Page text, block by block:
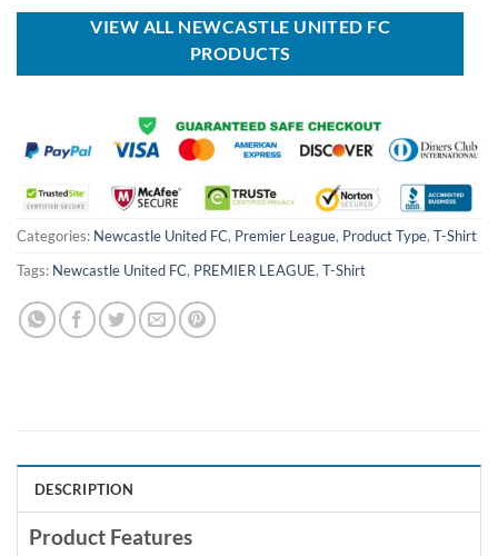
$70.00.
$39.99.
$60.00.
$39.99.
VIEW ALL NEWCASTLE UNITED FC
PRODUCTS
Categories: Newcastle United FC, Premier League, Product Type, T-Shirt
Tags: Newcastle United FC, PREMIER LEAGUE, T-Shirt
DESCRIPTION
Product Features